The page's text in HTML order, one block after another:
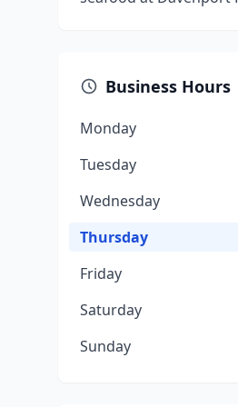
Business Hours
Monday
Tuesday
Wednesday
Thursday
Friday
Saturday
Sunday